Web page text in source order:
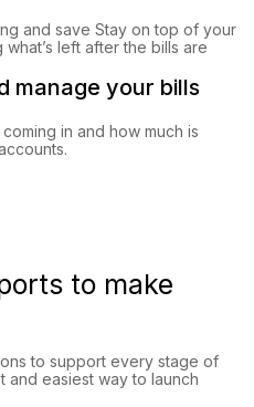
and save Stay on top of your
left after the bills are
manage your bills
in and how much is
to make
to support every stage of
and easiest way to launch